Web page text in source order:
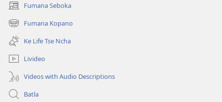
Fumana Seboka
(opens
new
window)
Fumana Kopano
(opens
new
window)
Ke Life Tse Ncha
Livideo
Videos with Audio Descriptions
Batla